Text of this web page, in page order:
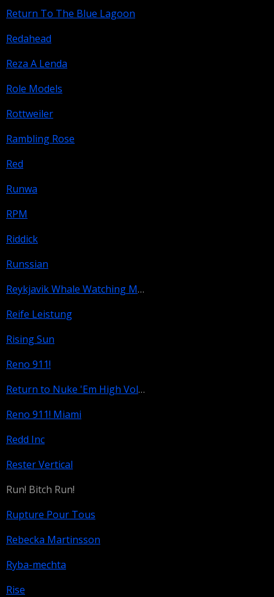
Return To The Blue Lagoon
Redahead
Reza A Lenda
Role Models
Rottweiler
Rambling Rose
Red
Runwa
RPM
Riddick
Runssian
Reykjavik Whale Watching Massacre
Reife Leistung
Rising Sun
Reno 911!
Return to Nuke 'Em High Volume 1
Reno 911! Miami
Redd Inc
Rester Vertical
Run! Bitch Run!
Rupture Pour Tous
Rebecka Martinsson
Ryba-mechta
Rise